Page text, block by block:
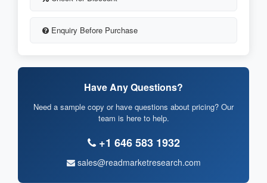
Enquiry Before Purchase
Have Any Questions?
Need a sample copy or have questions about pricing? Our
team is here to help.
+1 646 583 1932
sales@readmarketresearch.com